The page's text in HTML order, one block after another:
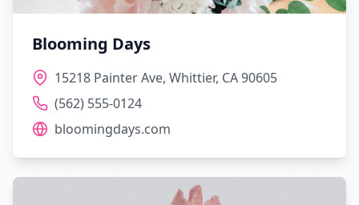
Blooming Days
15218 Painter Ave, Whittier, CA 90605
(562) 555-0124
bloomingdays.com